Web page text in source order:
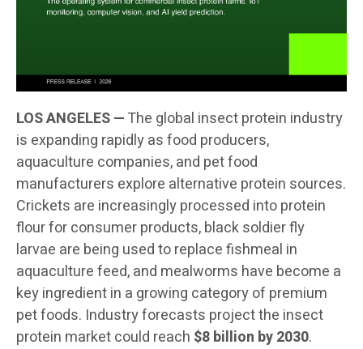
LOS ANGELES —The global insect protein industry
is expanding rapidly as food producers,
aquaculture companies, and pet food
manufacturers explore alternative protein sources.
Crickets are increasingly processed into protein
flour for consumer products, black soldier fly
larvae are being used to replace fishmeal in
aquaculture feed, and mealworms have become a
key ingredient in a growing category of premium
pet foods. Industry forecasts project the insect
protein market could reach $8 billion by 2030.